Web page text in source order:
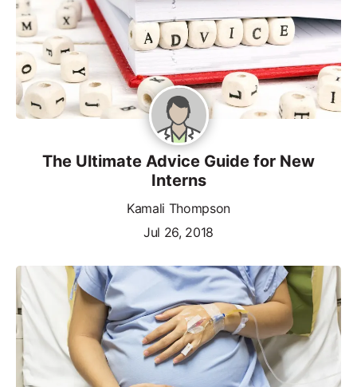
The Ultimate Advice Guide for New
Interns
Kamali Thompson
Jul 26, 2018